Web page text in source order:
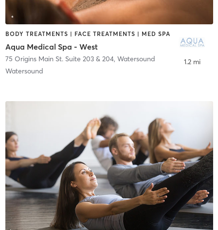
BODY TREATMENTS | FACE TREATMENTS | MED SPA
Aqua Medical Spa - West
75 Origins Main St. Suite 203 & 204, Watersound
Watersound
1.2 mi